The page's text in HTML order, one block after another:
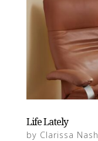
Life Lately
by Clarissa Nash